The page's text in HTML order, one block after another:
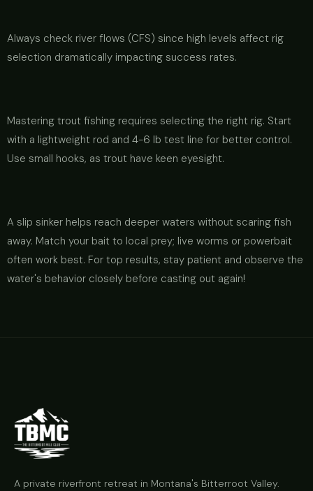
Always check river flows (CFS) since high levels affect rig
selection dramatically impacting success rates.
Mastering trout fishing requires selecting the right rig. Start
with a lightweight rod and 4-6 lb test line for better control.
Use small hooks, as trout have keen eyesight.
A slip sinker helps reach deeper waters without scaring fish
away. Match your bait to local prey; live worms or powerbait
often work best. For top results, stay patient and observe the
water's behavior closely before casting out again!
A private riverfront retreat in Montana's Bitterroot Valley.